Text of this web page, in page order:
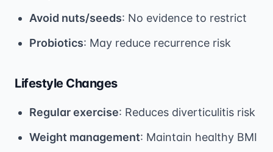
Avoid nuts/seeds: No evidence to restrict
Probiotics: May reduce recurrence risk
Lifestyle Changes
Regular exercise: Reduces diverticulitis risk
Weight management: Maintain healthy BMI